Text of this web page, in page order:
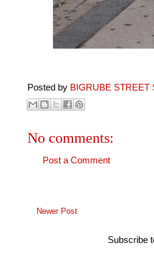
Posted by BIGRUBE STREET
No comments:
Post a Comment
Newer Post
Subscribe